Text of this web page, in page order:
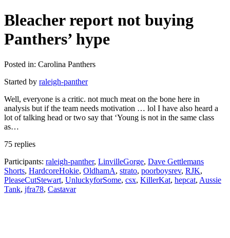
Bleacher report not buying
Panthers’ hype
Posted in: Carolina Panthers
Started by raleigh-panther
Well, everyone is a critic. not much meat on the bone here in
analysis but if the team needs motivation … lol I have also heard a
lot of talking head or two say that ‘Young is not in the same class
as…
75 replies
Participants: raleigh-panther, LinvilleGorge, Dave Gettlemans
Shorts, HardcoreHokie, OldhamA, strato, poorboysrev, RJK,
PleaseCutStewart, UnluckyforSome, csx, KillerKat, hepcat, Aussie
Tank, jfra78, Castavar